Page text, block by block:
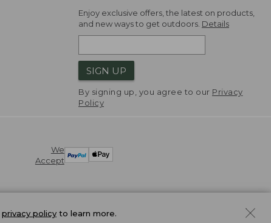
Enjoy exclusive offers, the latest on products,
and new ways to get outdoors. Details
SIGN UP
By signing up, you agree to our Privacy
Policy
We
Accept
privacy policy to learn more.